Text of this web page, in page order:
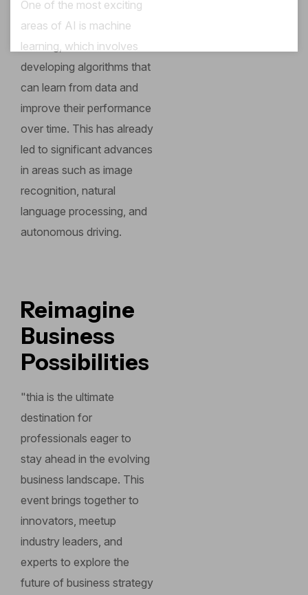
One of the most exciting
areas of AI is machine
learning, which involves
developing algorithms that
can learn from data and
improve their performance
over time. This has already
led to significant advances
in areas such as image
recognition, natural
language processing, and
autonomous driving.
Reimagine
Business
Possibilities
"thia is the ultimate
destination for
professionals eager to
stay ahead in the evolving
business landscape. This
event brings together to
innovators, meetup
industry leaders, and
experts to explore the
future of business strategy